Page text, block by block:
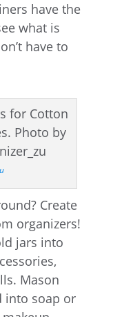
have the
what is
have to
Create
organizers!
jars into
Mason
into soap or